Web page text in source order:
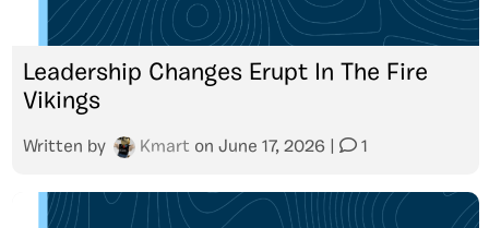
Leadership Changes Erupt In The Fire
Vikings
Written by Kmart on June 17, 2026 1